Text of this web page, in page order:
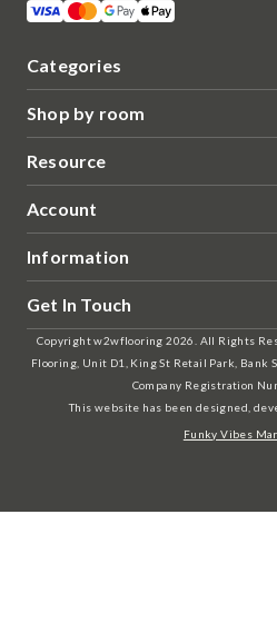
Categories
Shop by room
Resource
Account
Information
Get In Touch
Copyright w2wflooring 2026. All Rights
Flooring, Unit D1, King St Retail Park, Bank
Company Registration
This website has been designed,
Funky Vibes